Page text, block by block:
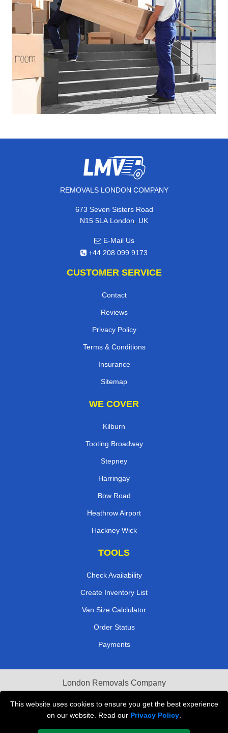
This website uses cookies to ensure you get the best experience
on our website. Read our Privacy Policy
REMOVALS LONDON COMPANY
673 Seven Sisters Road
N15 5LA London, UK
E-Mail Us
+44 208 099 9173
CUSTOMER SERVICE
Contact
Reviews
Privacy Policy
Terms & Conditions
Insurance
Sitemap
WE COVER
Kilburn
Tooting Broadway
Stepney
Harringay
Bow Road
Heathrow Airport
Hackney Wick
TOOLS
Check Availability
Create Inventory List
Van Size Calclulator
Order Status
Payments
London Removals Company
Van and Driver London
Packaging Materials London